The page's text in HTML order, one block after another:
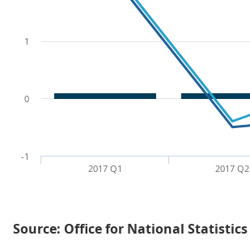
2017 Q1 2017 Q2
-1
0
1
Source: Office for National Statistics